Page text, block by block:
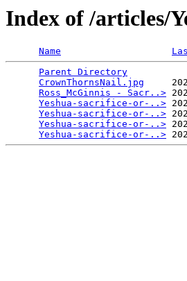
Index of /articles/
Name
Parent Directory
CrownThornsNail.jpg
Ross_McGinnis - Sacr..>
Yeshua-sacrifice-or-..>
Yeshua-sacrifice-or-..>
Yeshua-sacrifice-or-..>
Yeshua-sacrifice-or-..>